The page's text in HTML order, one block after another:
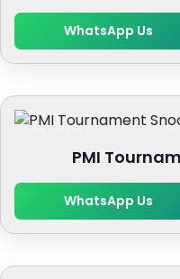
WhatsApp Us
PMI
WhatsApp Us